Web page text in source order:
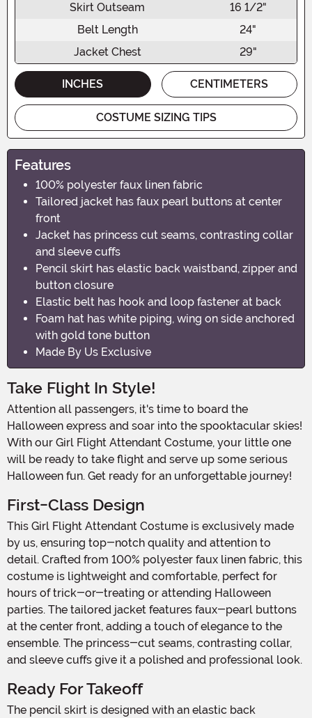
Skirt Outseam
16 1/2"
Belt Length
24"
Jacket Chest
29"
INCHES CENTIMETERS
COSTUME SIZING TIPS
Features
100% polyester faux linen fabric
Tailored jacket has faux pearl buttons at center
front
Jacket has princess cut seams, contrasting collar
and sleeve cuffs
Pencil skirt has elastic back waistband, zipper and
button closure
Elastic belt has hook and loop fastener at back
Foam hat has white piping, wing on side anchored
with gold tone button
Made By Us Exclusive
Take Flight In Style!
Attention all passengers, it's time to board the
Halloween express and soar into the spooktacular skies!
With our Girl Flight Attendant Costume, your little one
will be ready to take flight and serve up some serious
Halloween fun. Get ready for an unforgettable journey!
First-Class Design
This Girl Flight Attendant Costume is exclusively made
by us, ensuring top-notch quality and attention to
detail. Crafted from 100% polyester faux linen fabric, this
costume is lightweight and comfortable, perfect for
hours of trick-or-treating or attending Halloween
parties. The tailored jacket features faux-pearl buttons
at the center front, adding a touch of elegance to the
ensemble. The princess-cut seams, contrasting collar,
and sleeve cuffs give it a polished and professional look.
Ready For Takeoff
The pencil skirt is designed with an elastic back